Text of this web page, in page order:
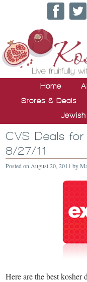
Home
Stores & Deals
CVS Deals
8/27/11
Posted on August 20, 2011 by
Here are the best